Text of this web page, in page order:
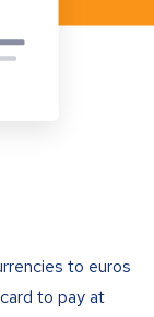
to euros
to pay at